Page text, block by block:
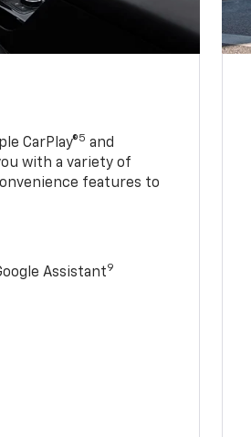
CarPlay®5 and
with a variety of
features to
Assistant9